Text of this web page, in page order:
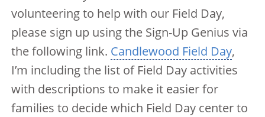
volunteering to help with our Field Day,
please sign up using the Sign-Up Genius via
the following link. Candlewood Field Day,
I’m including the list of Field Day activities
with descriptions to make it easier for
families to decide which Field Day center to